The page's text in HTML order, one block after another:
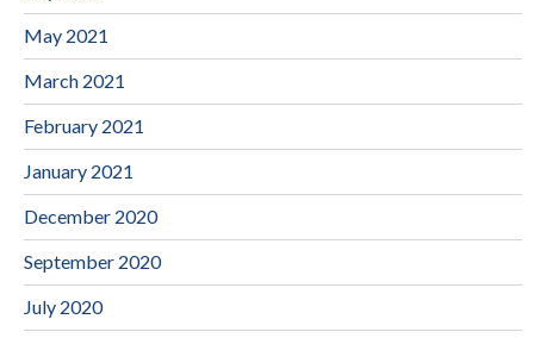
May 2021
March 2021
February 2021
January 2021
December 2020
September 2020
July 2020